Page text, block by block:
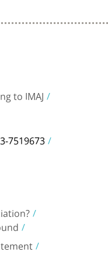
to IMAJ
7519673